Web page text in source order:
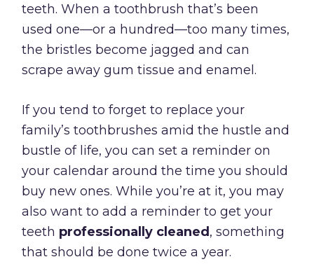
teeth. When a toothbrush that’s been
used one—or a hundred—too many times,
the bristles become jagged and can
scrape away gum tissue and enamel.
If you tend to forget to replace your
family’s toothbrushes amid the hustle and
bustle of life, you can set a reminder on
your calendar around the time you should
buy new ones. While you’re at it, you may
also want to add a reminder to get your
teeth professionally cleaned, something
that should be done twice a year.